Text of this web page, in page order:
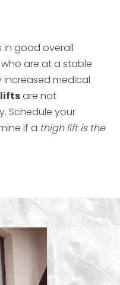
good overall
who are at a stable
medical
are not
Schedule your
if a thigh lift is the